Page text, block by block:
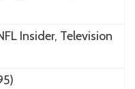
Insider, Television